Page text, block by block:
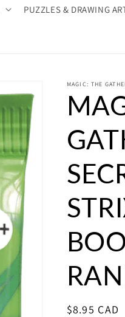
PUZZLES & DRAWING
MAGIC: THE
Regular
$8.95 CAD